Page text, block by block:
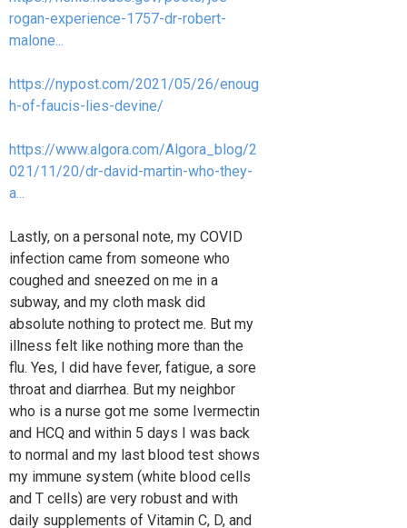
rogan-experience-1757-dr-robert-
malone...
https://nypost.com/2021/05/26/enoug
h-of-faucis-lies-devine/
https://www.algora.com/Algora_blog/2
021/11/20/dr-david-martin-who-they-
a...
Lastly, on a personal note, my COVID
infection came from someone who
coughed and sneezed on me in a
subway, and my cloth mask did
absolute nothing to protect me. But my
illness felt like nothing more than the
flu. Yes, I did have fever, fatigue, a sore
throat and diarrhea. But my neighbor
who is a nurse got me some Ivermectin
and HCQ and within 5 days I was back
to normal and my last blood test shows
my immune system (white blood cells
and T cells) are very robust and with
daily supplements of Vitamin C, D, and